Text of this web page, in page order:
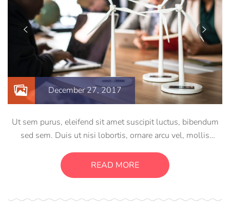
December 27, 2017
Ut sem purus, eleifend sit amet suscipit luctus, bibendum
sed sem. Duis ut nisi lobortis, ornare arcu vel, mollis
consectetur massa. Etiam eu magna a ex euismod euismod
eu ac purus. Pellentesque efficitur tristique sollicitudin.
READ MORE